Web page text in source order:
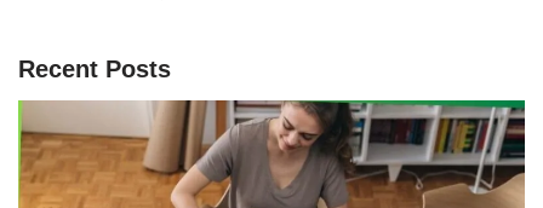
Recent Posts